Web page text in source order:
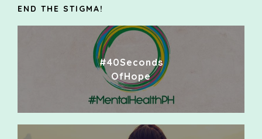
END THE STIGMA!
#40Seconds
OfHope